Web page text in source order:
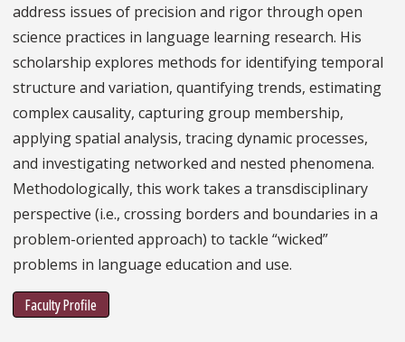
address issues of precision and rigor through open
science practices in language learning research. His
scholarship explores methods for identifying temporal
structure and variation, quantifying trends, estimating
complex causality, capturing group membership,
applying spatial analysis, tracing dynamic processes,
and investigating networked and nested phenomena.
Methodologically, this work takes a transdisciplinary
perspective (i.e., crossing borders and boundaries in a
problem-oriented approach) to tackle “wicked”
problems in language education and use.
Faculty Profile